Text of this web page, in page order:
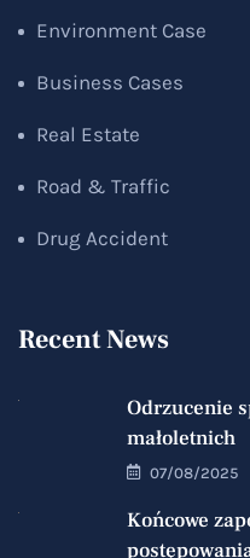
Environment Case
Business Cases
Real Estate
Road & Traffic
Drug Accident
Recent News
Odrzucenie
małoletnich
07/08/2025
Końcowe